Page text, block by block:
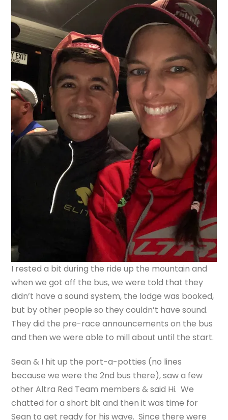
I rested a bit during the ride up the mountain and
when we got off the bus, we were told that they
didn’t have a sound system, the lodge was booked,
but by other people so they couldn’t have sound.
They did the pre-race announcements on the bus
and then we were able to mill about until the start.
Sean & I hit up the port-a-potties (no lines
because we were the 2nd bus there), saw a few
other Altra Red Team members & said Hi. We
chatted for a short bit and then it was time for
Sean to get ready for his wave. Since there were